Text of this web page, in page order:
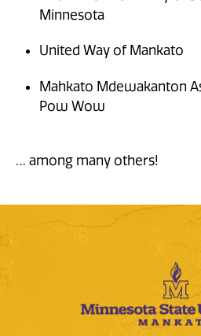
Minnesota
United Way of Mankato
Mahkato Mdewakanton
Pow Wow
… among many others!